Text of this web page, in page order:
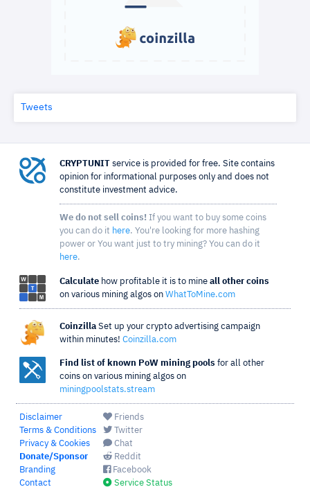
Tweets
CRYPTUNIT service is provided for free. Site contains
opinion for informational purposes only and does not
constitute investment advice.
We do not sell coins! If you want to buy some coins
you can do it here. You're looking for more hashing
power or You want just to try mining? You can do it
here.
Calculate how profitable it is to mine all other coins
on various mining algos on WhatToMine.com
Coinzilla Set up your crypto advertising campaign
within minutes! Coinzilla.com
Find list of known PoW mining pools for all other
coins on various mining algos on
miningpoolstats.stream
Disclaimer
Terms & Conditions
Privacy & Cookies
Donate/Sponsor
Branding
Contact
Friends
Twitter
Chat
Reddit
Facebook
Service Status